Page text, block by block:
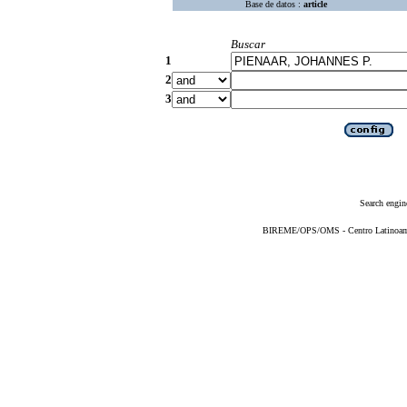
Base de datos : article
Buscar
1
2
3
Search
BIREME/OPS/OMS - Centro